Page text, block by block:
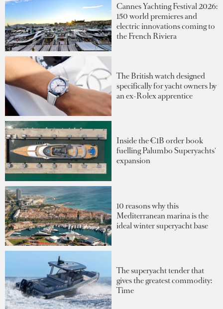
Cannes Yachting Festival 2026:
150 world premieres and
electric innovations coming to
the French Riviera
The British watch designed
specifically for yacht owners by
an ex-Rolex apprentice
Inside the €1B order book
fuelling Palumbo Superyachts'
expansion
10 reasons why this
Mediterranean marina is the
ideal winter superyacht base
The superyacht tender that
gives the greatest commodity:
Time